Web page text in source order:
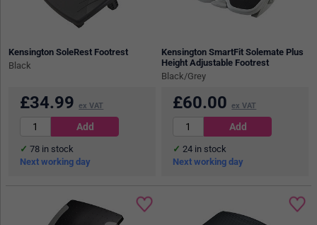
Kensington SoleRest Footrest
Black
£34.99 ex VAT
78 in stock
Next working day
Kensington SmartFit Solemate Plus
Height Adjustable Footrest
Black/Grey
£60.00 ex VAT
24 in stock
Next working day